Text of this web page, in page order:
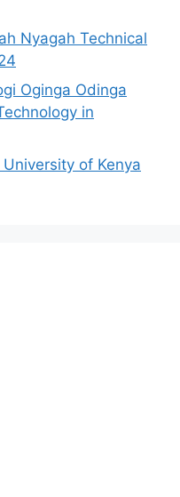
Nyagah Technical
Oginga Odinga
in
of Kenya